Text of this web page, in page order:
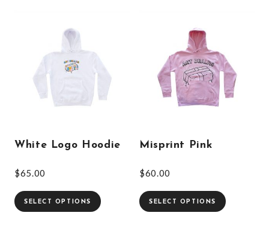
White Logo Hoodie
$65.00
SELECT OPTIONS
Misprint Pink
$60.00
SELECT OPTIONS